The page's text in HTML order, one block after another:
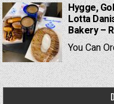
Hygge,
Lotta
Bakery –
You Can